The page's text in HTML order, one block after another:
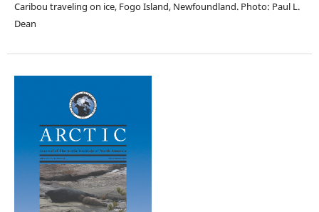
Caribou traveling on ice, Fogo Island, Newfoundland. Photo: Paul L.
Dean